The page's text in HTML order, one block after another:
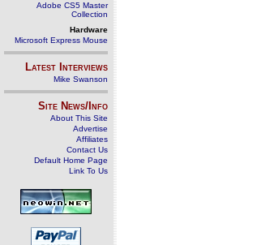
Adobe CS5 Master
Collection
Hardware
Microsoft Express Mouse
Latest Interviews
Mike Swanson
Site News/Info
About This Site
Advertise
Affiliates
Contact Us
Default Home Page
Link To Us